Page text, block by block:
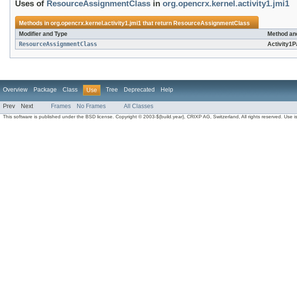
Uses of ResourceAssignmentClass in org.opencrx.kernel.activity1.jmi1
Methods inorg.opencrx.kernel.activity1.jmi1that returnResourceAssignmentClass
Modifier and Type
Method
ResourceAssignmentClass
Overview Package Class Use Tree Deprecated Help
Prev Next Frames No Frames All Classes
This software is published under the BSD license. Copyright © 2003-${build.year}, CRIXP AG, Switzerland, All rights reserved. Use